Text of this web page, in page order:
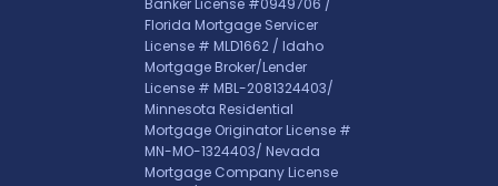
Banker License #0949706 /
Florida Mortgage Servicer
License # MLD1662 / Idaho
Mortgage Broker/Lender
License # MBL-2081324403/
Minnesota Residential
Mortgage Originator License #
MN-MO-1324403/ Nevada
Mortgage Company License